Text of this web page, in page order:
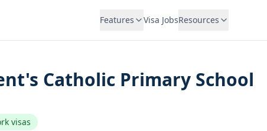
Features Visa JobsResources
Catholic Primary School
visas